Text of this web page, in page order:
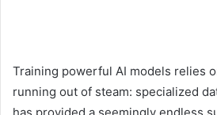
Training powerful AI models relies
running out of steam: specialized